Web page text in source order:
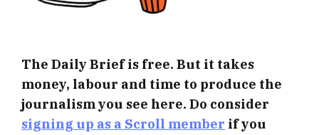
The Daily Brief is free. But it takes
money, labour and time to produce the
journalism you see here. Do consider
signing up as a Scroll member if you